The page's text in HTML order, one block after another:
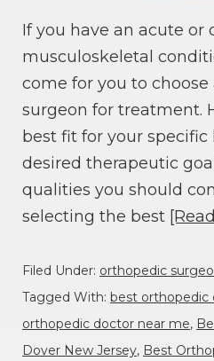
If you have an acute or
musculoskeletal
come for you to
surgeon for treatment.
best fit for your specific
desired therapeutic
qualities you should
selecting the best
Filed Under: orthopedic
Tagged With: best orthopedic
orthopedic doctor near me,
Dover New Jersey, Best